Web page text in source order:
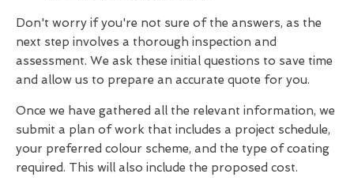
Don't worry if you're not sure of the answers, as the
next step involves a thorough inspection and
assessment. We ask these initial questions to save time
and allow us to prepare an accurate quote for you.
Once we have gathered all the relevant information, we
submit a plan of work that includes a project schedule,
your preferred colour scheme, and the type of coating
required. This will also include the proposed cost.